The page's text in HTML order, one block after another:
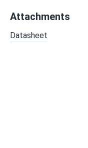
Attachments
Datasheet